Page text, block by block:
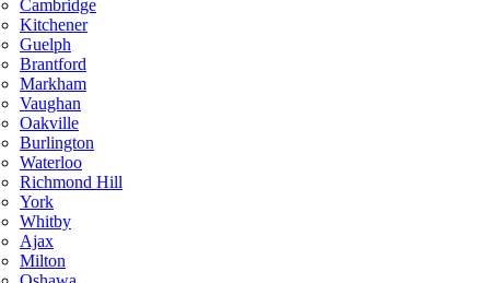
Cambridge
Kitchener
Guelph
Brantford
Markham
Vaughan
Oakville
Burlington
Waterloo
Richmond Hill
York
Whitby
Ajax
Milton